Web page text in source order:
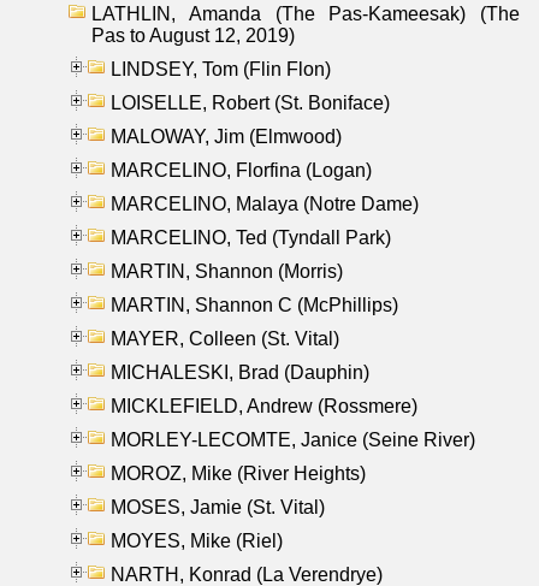
LATHLIN, Amanda (The Pas-Kameesak) (The
Pas to August 12, 2019)
LINDSEY, Tom (Flin Flon)
LOISELLE, Robert (St. Boniface)
MALOWAY, Jim (Elmwood)
MARCELINO, Florfina (Logan)
MARCELINO, Malaya (Notre Dame)
MARCELINO, Ted (Tyndall Park)
MARTIN, Shannon (Morris)
MARTIN, Shannon C (McPhillips)
MAYER, Colleen (St. Vital)
MICHALESKI, Brad (Dauphin)
MICKLEFIELD, Andrew (Rossmere)
MORLEY-LECOMTE, Janice (Seine River)
MOROZ, Mike (River Heights)
MOSES, Jamie (St. Vital)
MOYES, Mike (Riel)
NARTH, Konrad (La Verendrye)